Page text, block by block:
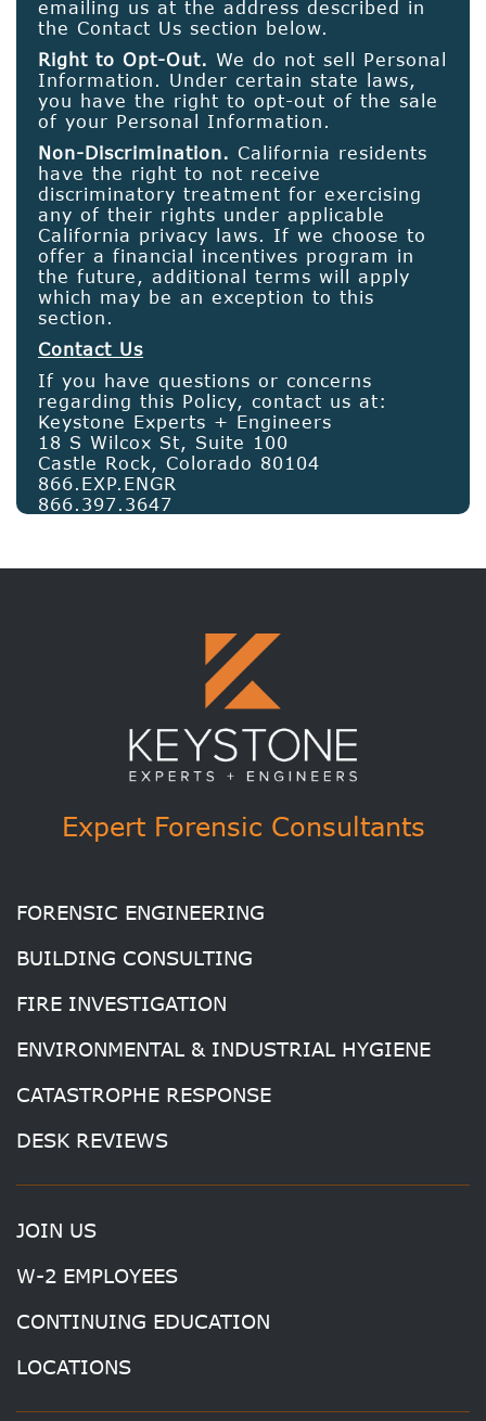
emailing us at the address described in
the Contact Us section below.
Right to Opt-Out. We do not sell Personal
Information. Under certain state laws,
you have the right to opt-out of the sale
of your Personal Information.
Non-Discrimination. California residents
have the right to not receive
discriminatory treatment for exercising
any of their rights under applicable
California privacy laws. If we choose to
offer a financial incentives program in
the future, additional terms will apply
which may be an exception to this
section.
Contact Us
If you have questions or concerns
regarding this Policy, contact us at:
Keystone Experts + Engineers
18 S Wilcox St, Suite 100
Castle Rock, Colorado 80104
866.EXP.ENGR
866.397.3647
Expert Forensic Consultants
FORENSIC ENGINEERING
BUILDING CONSULTING
FIRE INVESTIGATION
ENVIRONMENTAL & INDUSTRIAL HYGIENE
CATASTROPHE RESPONSE
DESK REVIEWS
JOIN US
W-2 EMPLOYEES
CONTINUING EDUCATION
LOCATIONS